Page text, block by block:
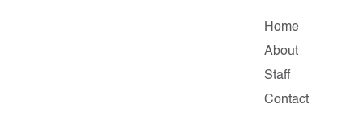
Home
About
Staff
Contact